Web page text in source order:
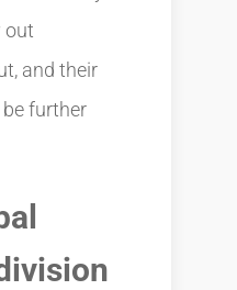
out
and their
further